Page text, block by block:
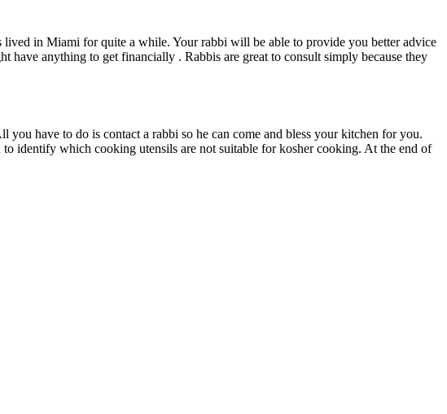
in Miami for quite a while. Your rabbi will be able to provide you better advice
anything to get financially . Rabbis are great to consult simply because they
have to do is contact a rabbi so he can come and bless your kitchen for you.
identify which cooking utensils are not suitable for kosher cooking. At the end of